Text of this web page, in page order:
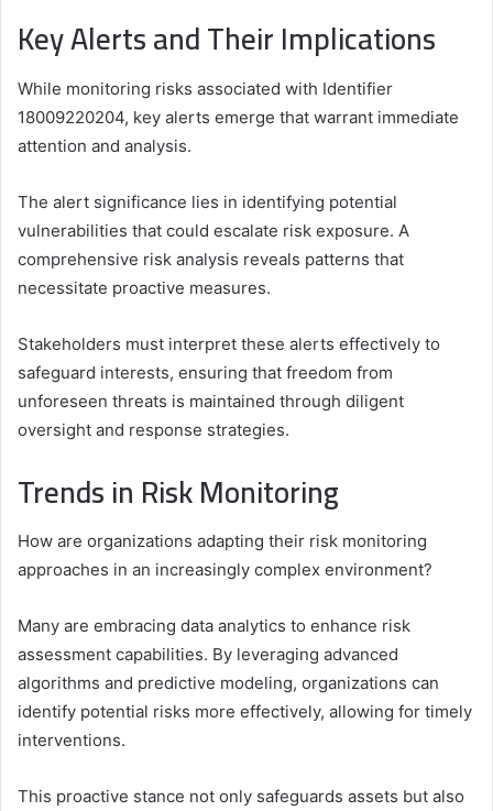
Key Alerts and Their Implications
While monitoring risks associated with Identifier
18009220204, key alerts emerge that warrant immediate
attention and analysis.
The alert significance lies in identifying potential
vulnerabilities that could escalate risk exposure. A
comprehensive risk analysis reveals patterns that
necessitate proactive measures.
Stakeholders must interpret these alerts effectively to
safeguard interests, ensuring that freedom from
unforeseen threats is maintained through diligent
oversight and response strategies.
Trends in Risk Monitoring
How are organizations adapting their risk monitoring
approaches in an increasingly complex environment?
Many are embracing data analytics to enhance risk
assessment capabilities. By leveraging advanced
algorithms and predictive modeling, organizations can
identify potential risks more effectively, allowing for timely
interventions.
This proactive stance not only safeguards assets but also